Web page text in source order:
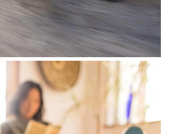
HOME
CARS
MOTORCYCLES
BOATS